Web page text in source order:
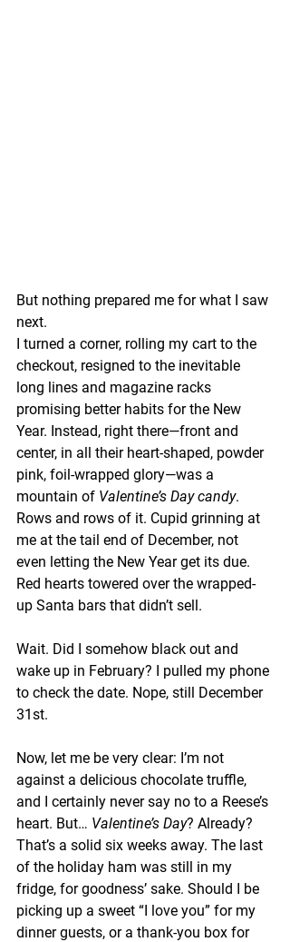
But nothing prepared me for what I saw
next.
I turned a corner, rolling my cart to the
checkout, resigned to the inevitable
long lines and magazine racks
promising better habits for the New
Year. Instead, right there—front and
center, in all their heart-shaped, powder
pink, foil-wrapped glory—was a
mountain of Valentine’s Day candy.
Rows and rows of it. Cupid grinning at
me at the tail end of December, not
even letting the New Year get its due.
Red hearts towered over the wrapped-
up Santa bars that didn’t sell.
Wait. Did I somehow black out and
wake up in February? I pulled my phone
to check the date. Nope, still December
31st.
Now, let me be very clear: I’m not
against a delicious chocolate truffle,
and I certainly never say no to a Reese’s
heart. But… Valentine’s Day? Already?
That’s a solid six weeks away. The last
of the holiday ham was still in my
fridge, for goodness’ sake. Should I be
picking up a sweet “I love you” for my
dinner guests, or a thank-you box for